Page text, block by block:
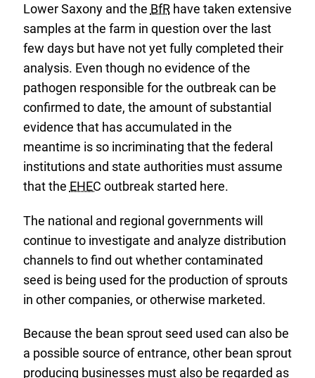
Lower Saxony and the BfRhave taken extensive
samples at the farm in question over the last
few days but have not yet fully completed their
analysis. Even though no evidence of the
pathogen responsible for the outbreak can be
confirmed to date, the amount of substantial
evidence that has accumulated in the
meantime is so incriminating that the federal
institutions and state authorities must assume
that the EHEC outbreak started here.
The national and regional governments will
continue to investigate and analyze distribution
channels to find out whether contaminated
seed is being used for the production of sprouts
in other companies, or otherwise marketed.
Because the bean sprout seed used can also be
a possible source of entrance, other bean sprout
producing businesses must also be regarded as